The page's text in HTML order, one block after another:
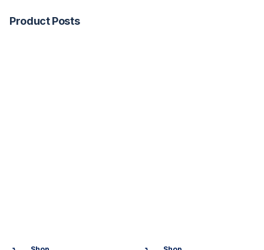
Product Posts